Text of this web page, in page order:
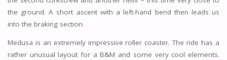
the ground. A short ascent with a left-hand bend then leads us
into the braking section.
Medusa is an extremely impressive roller coaster. The ride has a
rather unusual layout for a B&M and some very cool elements.